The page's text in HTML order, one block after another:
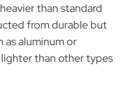
than standard
from durable but
as aluminum or
than other types